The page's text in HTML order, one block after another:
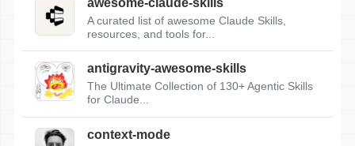
A curated list of awesome Claude Skills,
resources, and tools for...
antigravity-awesome-skills
The Ultimate Collection of 130+ Agentic Skills
for Claude...
context-mode